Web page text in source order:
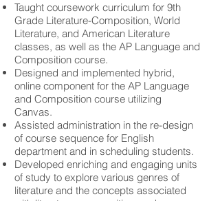
Taught coursework curriculum for 9th
Grade Literature-Composition, World
Literature, and American Literature
classes, as well as the AP Language and
Composition course.
Designed and implemented hybrid,
online component for the AP Language
and Composition course utilizing
Canvas.
Assisted administration in the re-design
of course sequence for English
department and in scheduling students.
Developed enriching and engaging units
of study to explore various genres of
literature and the concepts associated